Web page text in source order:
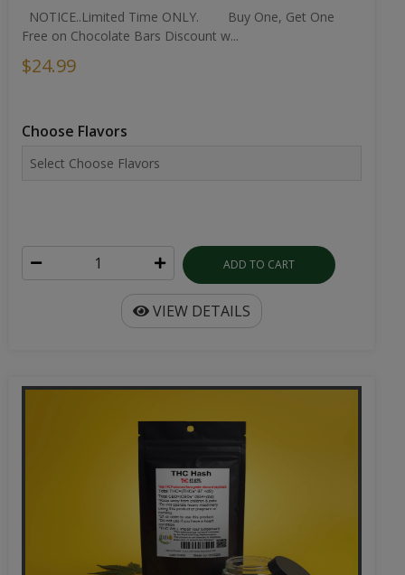
NOTICE..Limited Time ONLY. Buy One, Get One
Free on Chocolate Bars Discount w...
$24.99
Choose Flavors
ADD TO CART
VIEW DETAILS